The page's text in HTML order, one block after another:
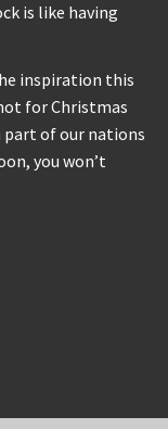
is like having
inspiration this
for Christmas
part of our nations
you won’t